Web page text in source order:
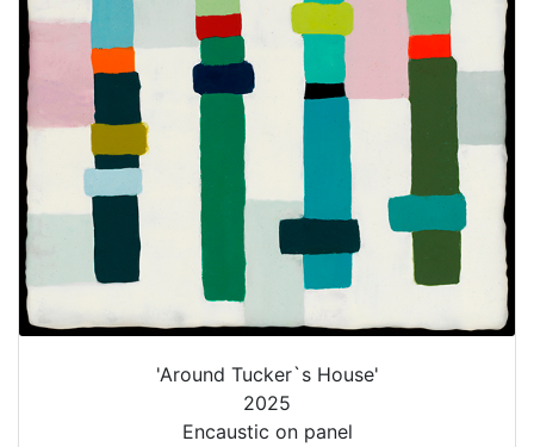
'Around Tucker`s House'
2025
Encaustic on panel